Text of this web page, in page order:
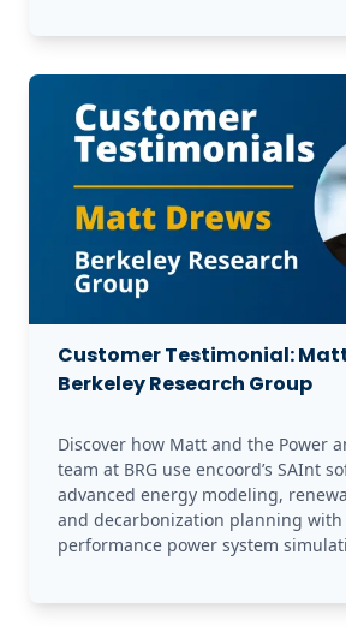
Customer Testimonial:
Berkeley Research Group
Discover how Matt and the Power
team at BRG use encoord’s SAInt
advanced energy modeling,
and decarbonization planning
performance power system